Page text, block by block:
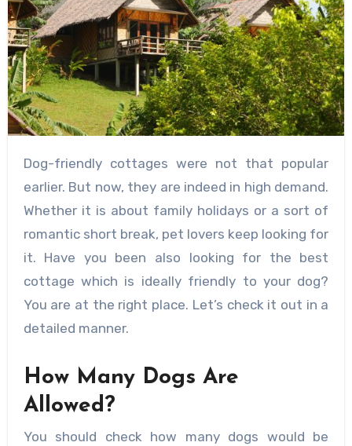
Dog-friendly cottages were not that popular
earlier. But now, they are indeed in high demand.
Whether it is about family holidays or a sort of
romantic short break, pet lovers keep looking for
it. Have you been also looking for the best
cottage which is ideally friendly to your dog?
You are at the right place. Let’s check it out in a
detailed manner.
How Many Dogs Are
Allowed?
You should check how many dogs would be